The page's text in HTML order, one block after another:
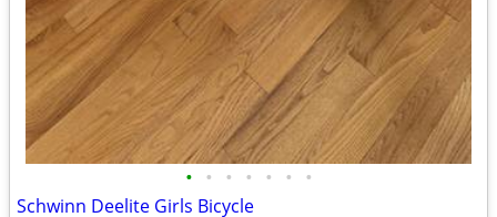
• • • • • • •
Schwinn Deelite Girls Bicycle